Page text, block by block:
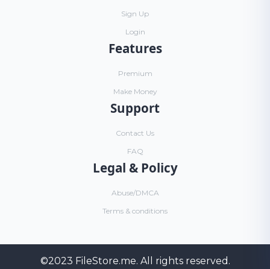
Sign Up
Login
Features
Premium
Make Money
Support
Contact Us
FAQ
Legal & Policy
Abuse/DMCA
Terms & conditions
©2023 FileStore.me. All rights reserved.